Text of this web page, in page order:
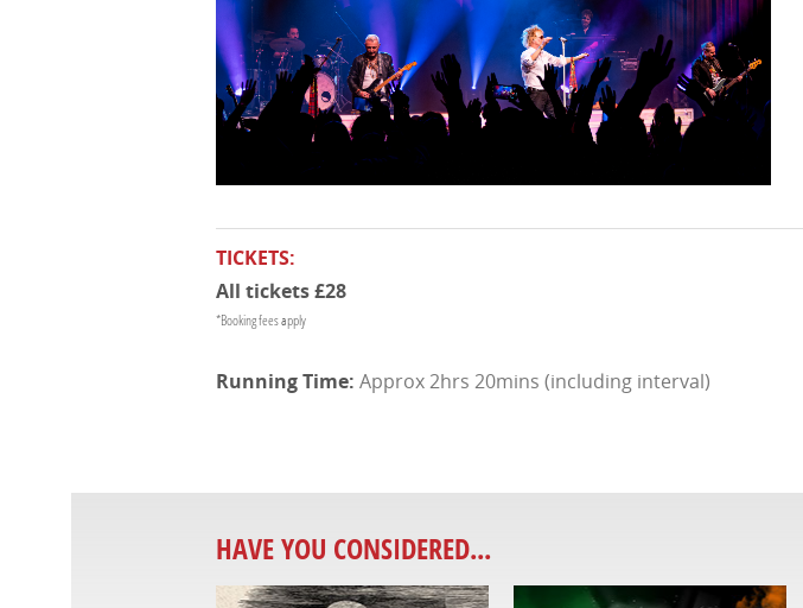
TICKETS:
All tickets £28
*Booking fees apply
Approx 2hrs 20mins (including interval)
HAVE YOU CONSIDERED...